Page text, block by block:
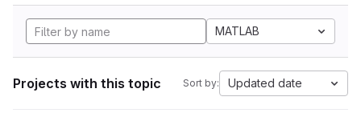
MATLAB
Projects with this topic Sort by: Updated date